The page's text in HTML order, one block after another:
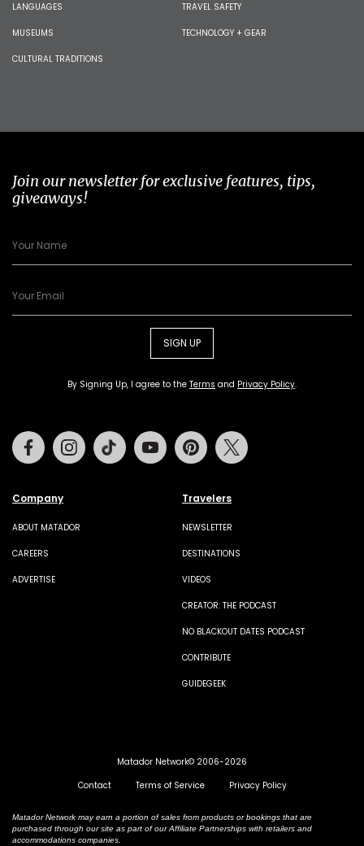
LANGUAGES
MUSEUMS
CULTURAL TRADITIONS
TRAVEL SAFETY
TECHNOLOGY + GEAR
Join our newsletter for exclusive features, tips,
giveaways!
SIGN UP
By Signing Up, I agree to the Terms and Privacy Policy.
Company
ABOUT MATADOR
CAREERS
ADVERTISE
Travelers
NEWSLETTER
DESTINATIONS
VIDEOS
CREATOR: THE PODCAST
NO BLACKOUT DATES PODCAST
CONTRIBUTE
GUIDEGEEK
FacebookInstagramTiktok Youtube Pinterest
Matador Network© 2006-2026
Contact
Terms of Service Privacy Policy
Matador Network may earn a portion of sales from products or bookings that are
purchased through our site as part of our Affiliate Partnerships with retailers and
accommodations companies.